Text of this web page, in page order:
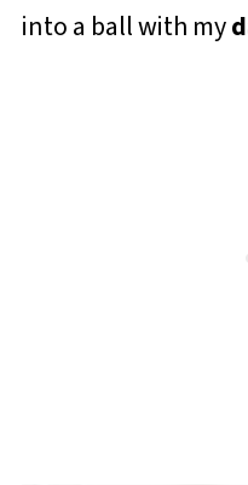
into a ball with my